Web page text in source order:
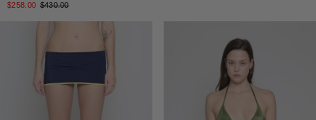
$258.00 $430.00